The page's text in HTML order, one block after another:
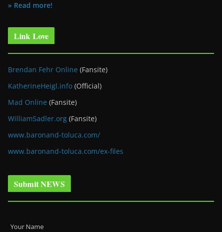
» Read more!
Link Love
Brendan Fehr Online (Fansite)
KatherineHeigl.info (Official)
Mad Online (Fansite)
WilliamSadler.org (Fansite)
www.baronand-toluca.com/
www.baronand-toluca.com/ex-files
Submit NEWS
Your Name